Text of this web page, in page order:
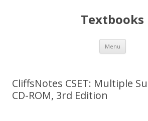
Textbooks
Menu Skip
content
CliffsNotes CSET: Multiple
CD-ROM, 3rd Edition